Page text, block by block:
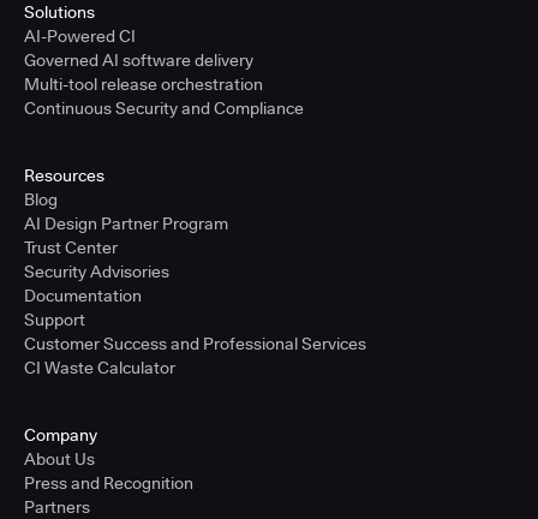
Solutions
AI-Powered CI
Governed AI software delivery
Multi-tool release orchestration
Continuous Security and Compliance
Resources
Blog
AI Design Partner Program
Trust Center
Security Advisories
Documentation
Support
Customer Success and Professional Services
CI Waste Calculator
Company
About Us
Press and Recognition
Partners